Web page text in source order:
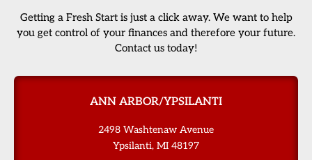
Getting a Fresh Start is just a click away. We want to help
you get control of your finances and therefore your future.
Contact us today!
ANN ARBOR/YPSILANTI
2498 Washtenaw Avenue
Ypsilanti, MI 48197